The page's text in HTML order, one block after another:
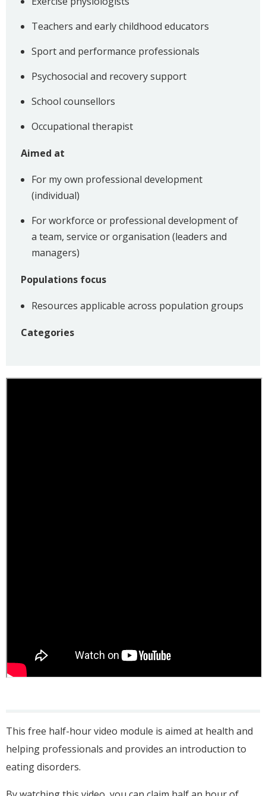
Teachers and early childhood educators
Sport and performance professionals
Psychosocial and recovery support
School counsellors
Occupational therapist
Aimed at
For my own professional development
(individual)
For workforce or professional development of
a team, service or organisation (leaders and
managers)
Populations focus
Resources applicable across population groups
Categories
This free half-hour video module is aimed at health and
helping professionals and provides an introduction to
eating disorders.